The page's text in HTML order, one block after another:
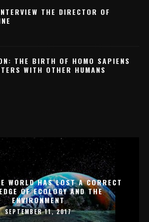
THE DIRECTOR OF
THE BIRTH OF HOMO SAPIENS
WITH OTHER HUMANS
WORLD HAS LOST A CORRECT
OF ECOLOGY AND THE
ENVIRONMENT
SEPTEMBER 11, 2017